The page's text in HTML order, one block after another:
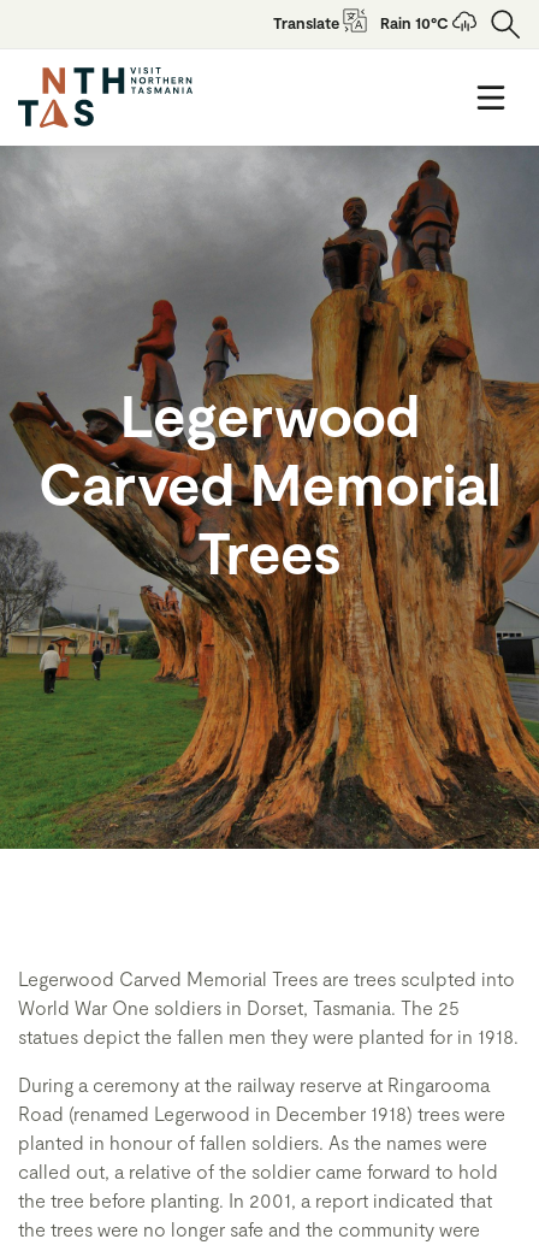
Translate Rain 10°C
Legerwood
Carved Memorial
Trees
Legerwood Carved Memorial Trees are trees sculpted into
World War One soldiers in Dorset, Tasmania. The 25
statues depict the fallen men they were planted for in 1918.
During a ceremony at the railway reserve at Ringarooma
Road (renamed Legerwood in December 1918) trees were
planted in honour of fallen soldiers. As the names were
called out, a relative of the soldier came forward to hold
the tree before planting. In 2001, a report indicated that
the trees were no longer safe and the community were